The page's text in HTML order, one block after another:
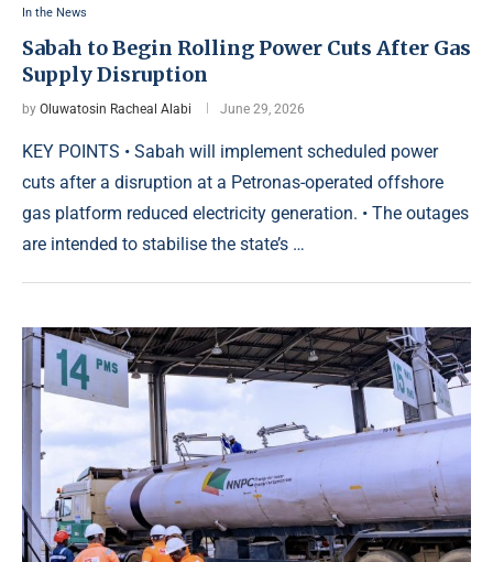
In the News
Sabah to Begin Rolling Power Cuts After Gas
Supply Disruption
by Oluwatosin Racheal Alabi June 29, 2026
KEY POINTS • Sabah will implement scheduled power
cuts after a disruption at a Petronas-operated offshore
gas platform reduced electricity generation. • The outages
are intended to stabilise the state’s …